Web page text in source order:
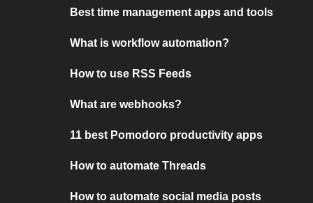
Best time management apps and tools
What is workflow automation?
How to use RSS Feeds
What are webhooks?
11 best Pomodoro productivity apps
How to automate Threads
How to automate social media posts